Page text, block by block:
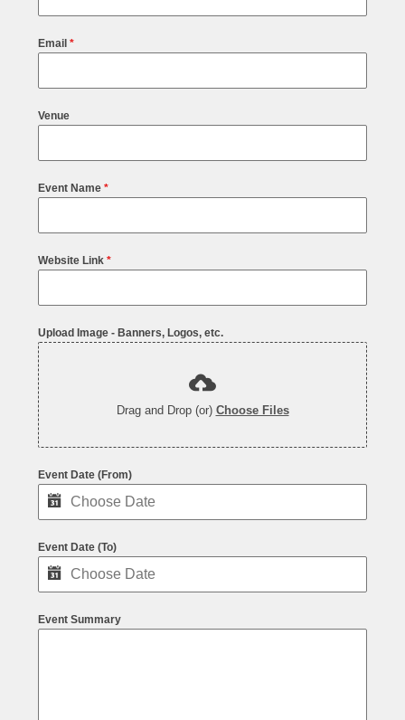
Email *
Venue
Event Name *
Website Link *
Upload Image - Banners, Logos, etc.
Drag and Drop (or) Choose Files
Event Date (From)
Event Date (To)
Event Summary